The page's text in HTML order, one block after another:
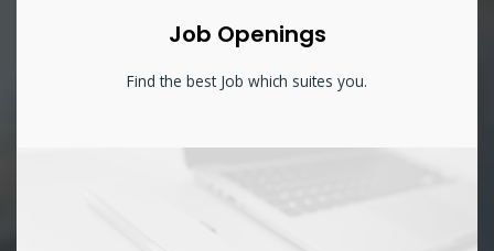
Job Openings
Find the best Job which suites you.